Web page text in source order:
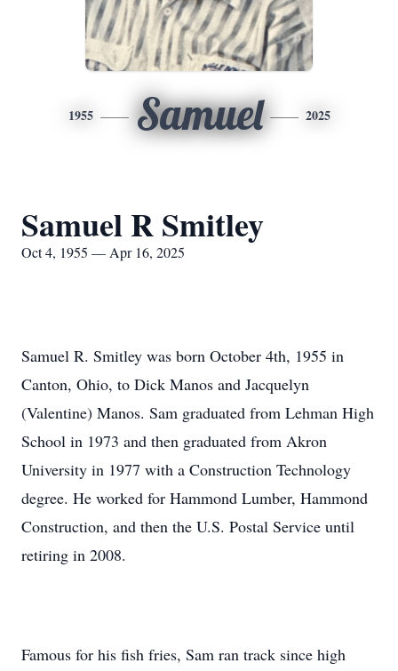
1955 Samuel 2025
Samuel R Smitley
Oct 4, 1955 — Apr 16, 2025
Samuel R. Smitley was born October 4th, 1955 in
Canton, Ohio, to Dick Manos and Jacquelyn
(Valentine) Manos. Sam graduated from Lehman High
School in 1973 and then graduated from Akron
University in 1977 with a Construction Technology
degree. He worked for Hammond Lumber, Hammond
Construction, and then the U.S. Postal Service until
retiring in 2008.
Famous for his fish fries, Sam ran track since high